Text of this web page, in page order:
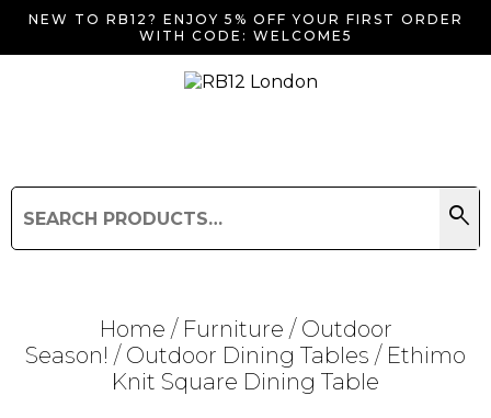
NEW TO RB12? ENJOY 5% OFF YOUR FIRST ORDER
WITH CODE: WELCOME5
for:
search
Search
Searching for... "
Home / Furniture / Outdoor
Season! / Outdoor Dining Tables / Ethimo
Knit Square Dining Table